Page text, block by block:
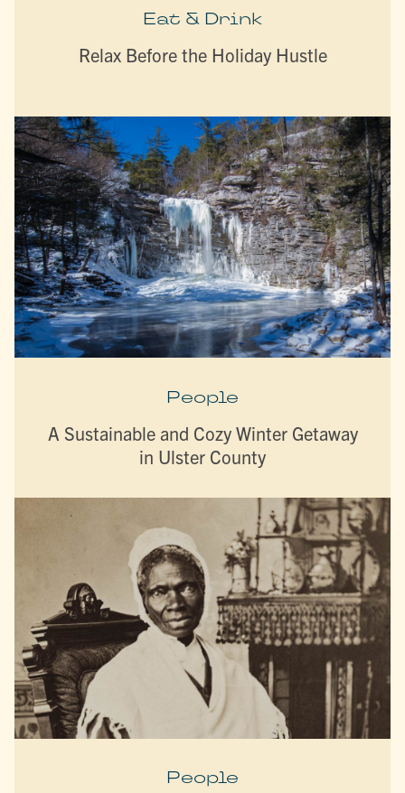
Eat & Drink
Relax Before the Holiday Hustle
People
A Sustainable and Cozy Winter Getaway
in Ulster County
People